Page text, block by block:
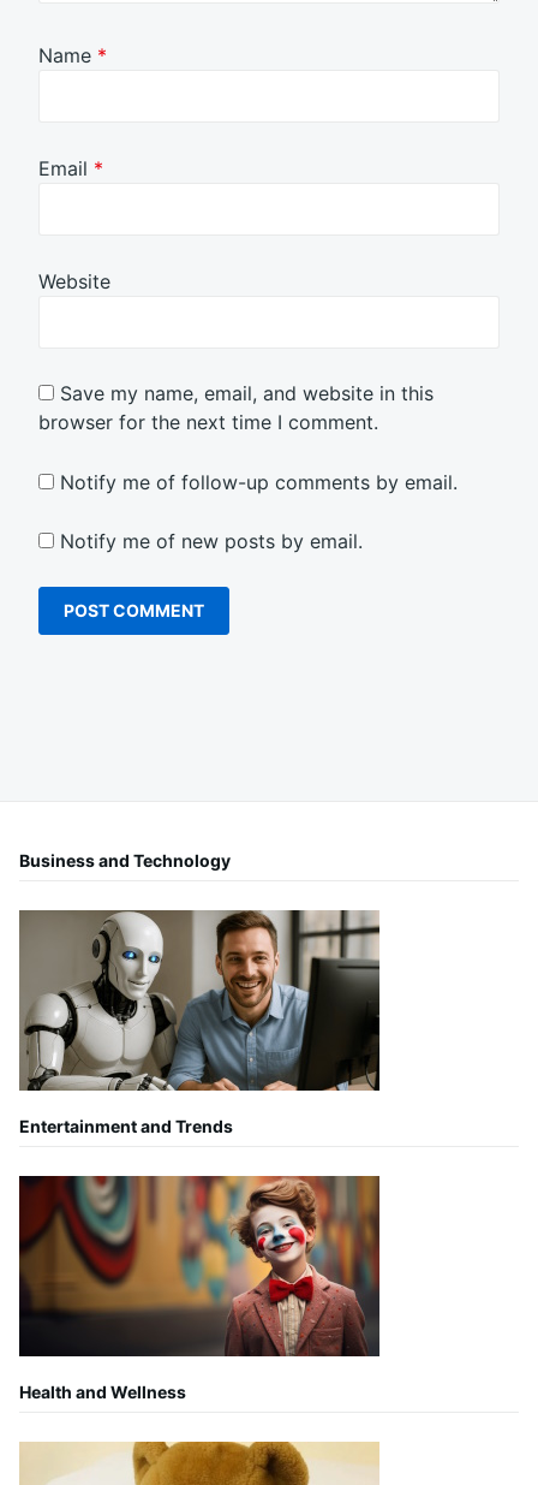
Name *
Email *
Website
Save my name, email, and website in this
browser for the next time I comment.
Notify me of follow-up comments by email.
Notify me of new posts by email.
Business and Technology
Entertainment and Trends
Health and Wellness